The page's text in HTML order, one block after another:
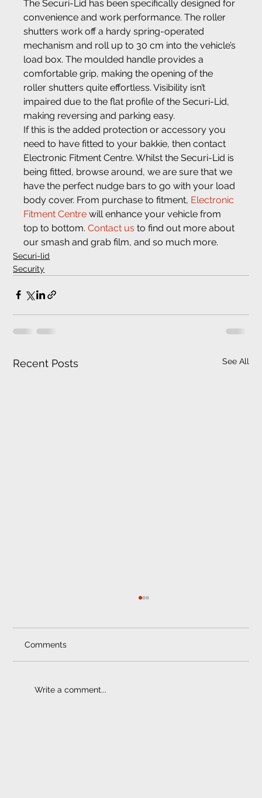
The Securi-Lid has been specifically designed for
convenience and work performance. The roller
shutters work off a hardy spring-operated
mechanism and roll up to 30 cm into the vehicle’s
load box. The moulded handle provides a
comfortable grip, making the opening of the
roller shutters quite effortless. Visibility isn’t
impaired due to the flat profile of the Securi-Lid,
making reversing and parking easy.
If this is the added protection or accessory you
need to have fitted to your bakkie, then contact
Electronic Fitment Centre. Whilst the Securi-Lid is
being fitted, browse around, we are sure that we
have the perfect nudge bars to go with your load
body cover. From purchase to fitment, Electronic
Fitment Centre will enhance your vehicle from
top to bottom. Contact us to find out more about
our smash and grab film, and so much more.
Securi-lid
Security
Recent Posts See All
Smash and Grab Protection: Peace of Mind on
the Road Crimes of opportunity happen daily,
Comments
Write a comment...